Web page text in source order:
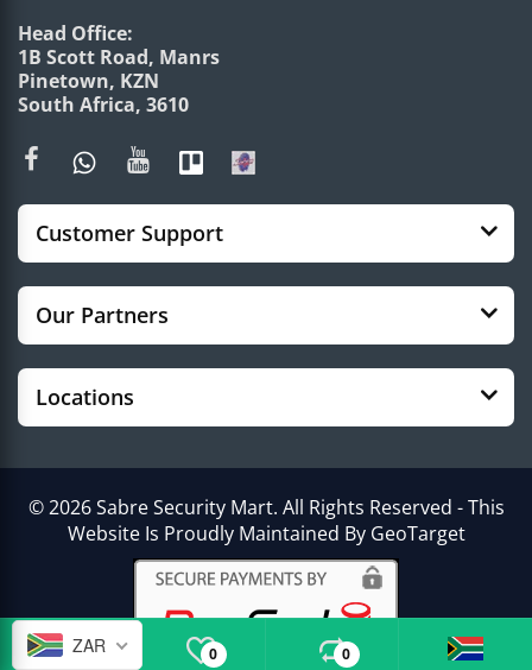
Head Office:
1B Scott Road, Manrs
Pinetown, KZN
South Africa, 3610
Customer Support
Our Partners
Locations
© 2026 Sabre Security Mart. All Rights Reserved - This
Website Is Proudly Maintained By GeoTarget
0 0
ZAR